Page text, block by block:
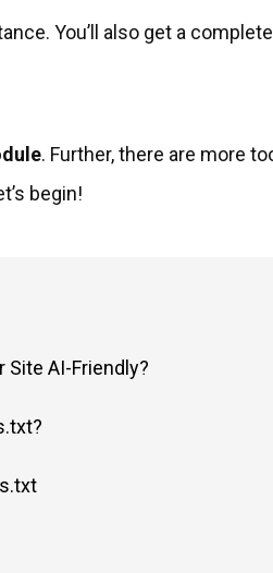
You’ll also get a
. Further, there are more
begin!
Site AI-Friendly?